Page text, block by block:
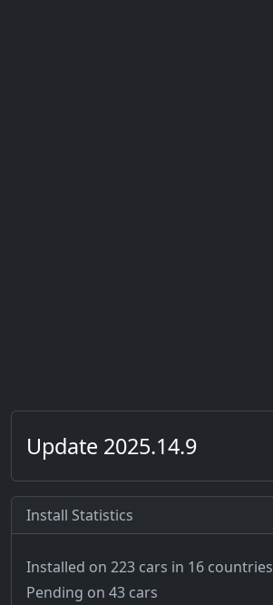
Update 2025.14.9
Install Statistics
Installed on 223 cars in 16 countries
Pending on 43 cars